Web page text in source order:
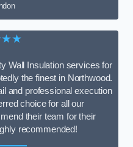
Wall Insulation services for
the finest in Northwood.
and professional execution
choice for all our
their team for their
recommended!